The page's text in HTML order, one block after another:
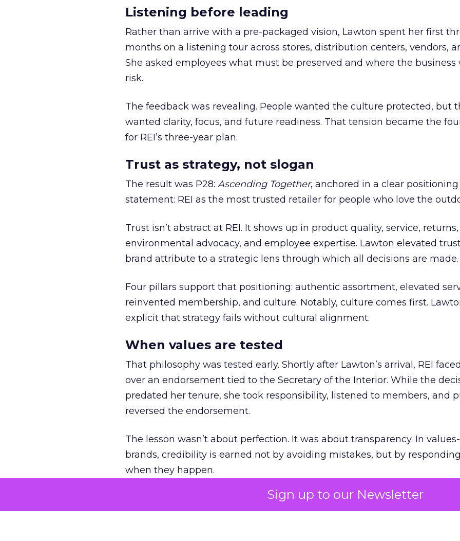
Sign up to our Newsletter
Listening before leading
Rather than arrive with a pre-packaged vision, Lawton spent her first
months on a listening tour across stores, distribution centers, vendors,
She asked employees what must be preserved and where the business
risk.
The feedback was revealing. People wanted the culture protected, but
wanted clarity, focus, and future readiness. That tension became the
for REI’s three-year plan.
Trust as strategy, not slogan
The result was P28: Ascending Together, anchored in a clear positioning
statement: REI as the most trusted retailer for people who love the
Trust isn’t abstract at REI. It shows up in product quality, service, returns,
environmental advocacy, and employee expertise. Lawton elevated
brand attribute to a strategic lens through which all decisions are made.
Four pillars support that positioning: authentic assortment, elevated
reinvented membership, and culture. Notably, culture comes first.
explicit that strategy fails without cultural alignment.
When values are tested
That philosophy was tested early. Shortly after Lawton’s arrival, REI
over an endorsement tied to the Secretary of the Interior. While the
predated her tenure, she took responsibility, listened to members, and
reversed the endorsement.
The lesson wasn’t about perfection. It was about transparency. In
brands, credibility is earned not by avoiding mistakes, but by
when they happen.
Green vests as the ultimate differentiator